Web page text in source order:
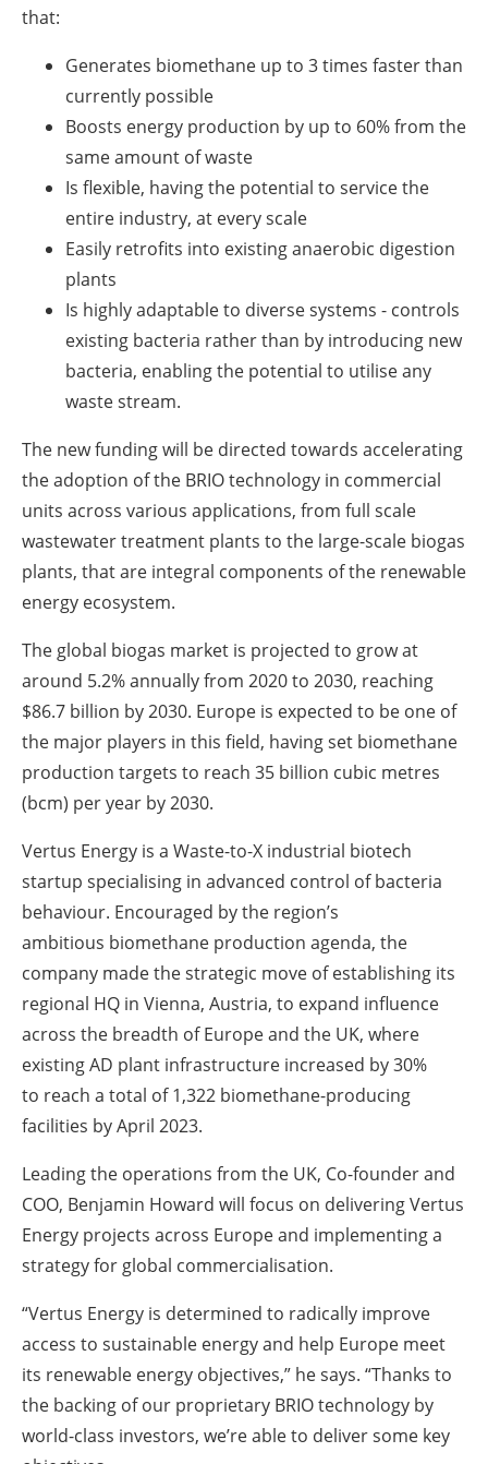
that:
Generates biomethane up to 3 times faster than
currently possible
Boosts energy production by up to 60% from the
same amount of waste
Is flexible, having the potential to service the
entire industry, at every scale
Easily retrofits into existing anaerobic digestion
plants
Is highly adaptable to diverse systems - controls
existing bacteria rather than by introducing new
bacteria, enabling the potential to utilise any
waste stream.
The new funding will be directed towards accelerating
the adoption of the BRIO technology in commercial
units across various applications, from full scale
wastewater treatment plants to the large-scale biogas
plants, that are integral components of the renewable
energy ecosystem.
The global biogas market is projected to grow at
around 5.2% annually from 2020 to 2030, reaching
$86.7 billion by 2030. Europe is expected to be one of
the major players in this field, having set biomethane
production targets to reach 35 billion cubic metres
(bcm) per year by 2030.
Vertus Energy is a Waste-to-X industrial biotech
startup specialising in advanced control of bacteria
behaviour. Encouraged by the region’s
ambitious biomethane production agenda, the
company made the strategic move of establishing its
regional HQ in Vienna, Austria, to expand influence
across the breadth of Europe and the UK, where
existing AD plant infrastructure increased by 30%
to reach a total of 1,322 biomethane-producing
facilities by April 2023.
Leading the operations from the UK, Co-founder and
COO, Benjamin Howard will focus on delivering Vertus
Energy projects across Europe and implementing a
strategy for global commercialisation.
“Vertus Energy is determined to radically improve
access to sustainable energy and help Europe meet
its renewable energy objectives,” he says. “Thanks to
the backing of our proprietary BRIO technology by
world-class investors, we’re able to deliver some key